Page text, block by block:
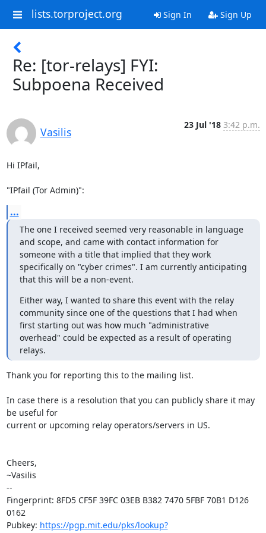
lists.torproject.org Sign In Sign Up
Re: [tor-relays] FYI:
Subpoena Received
Vasilis
23 Jul '18 3:42 p.m.
Hi IPfail,
"IPfail (Tor Admin)":
...
The one I received seemed very reasonable in language
and scope, and came with contact information for
someone with a title that implied that they work
specifically on "cyber crimes". I am currently anticipating
that this will be a non-event.
Either way, I wanted to share this event with the relay
community since one of the questions that I had when
first starting out was how much "administrative
overhead" could be expected as a result of operating
relays.
Thank you for reporting this to the mailing list.
In case there is a resolution that you can publicly share it may
be useful for
current or upcoming relay operators/servers in US.
Cheers,
~Vasilis
--
Fingerprint: 8FD5 CF5F 39FC 03EB B382 7470 5FBF 70B1 D126
0162
Pubkey: https://pgp.mit.edu/pks/lookup?